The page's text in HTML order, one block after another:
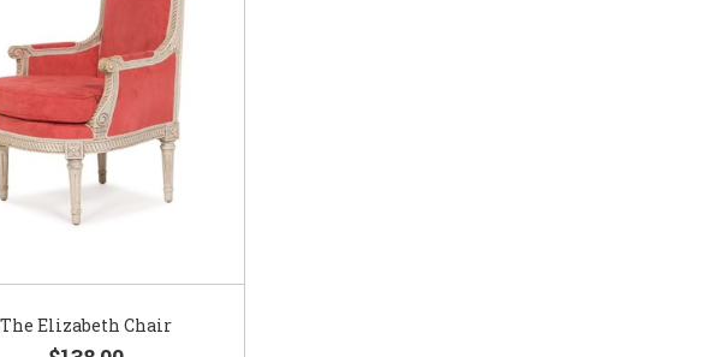
The Elizabeth Chair